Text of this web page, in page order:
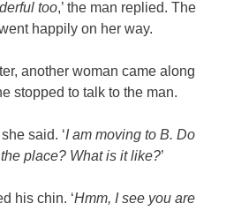
too,’ the man replied. The
happily on her way.
another woman came along
stopped to talk to the man.
she said. ‘I am moving to B. Do
place? What is it like?’
his chin. ‘Hmm, I see you are